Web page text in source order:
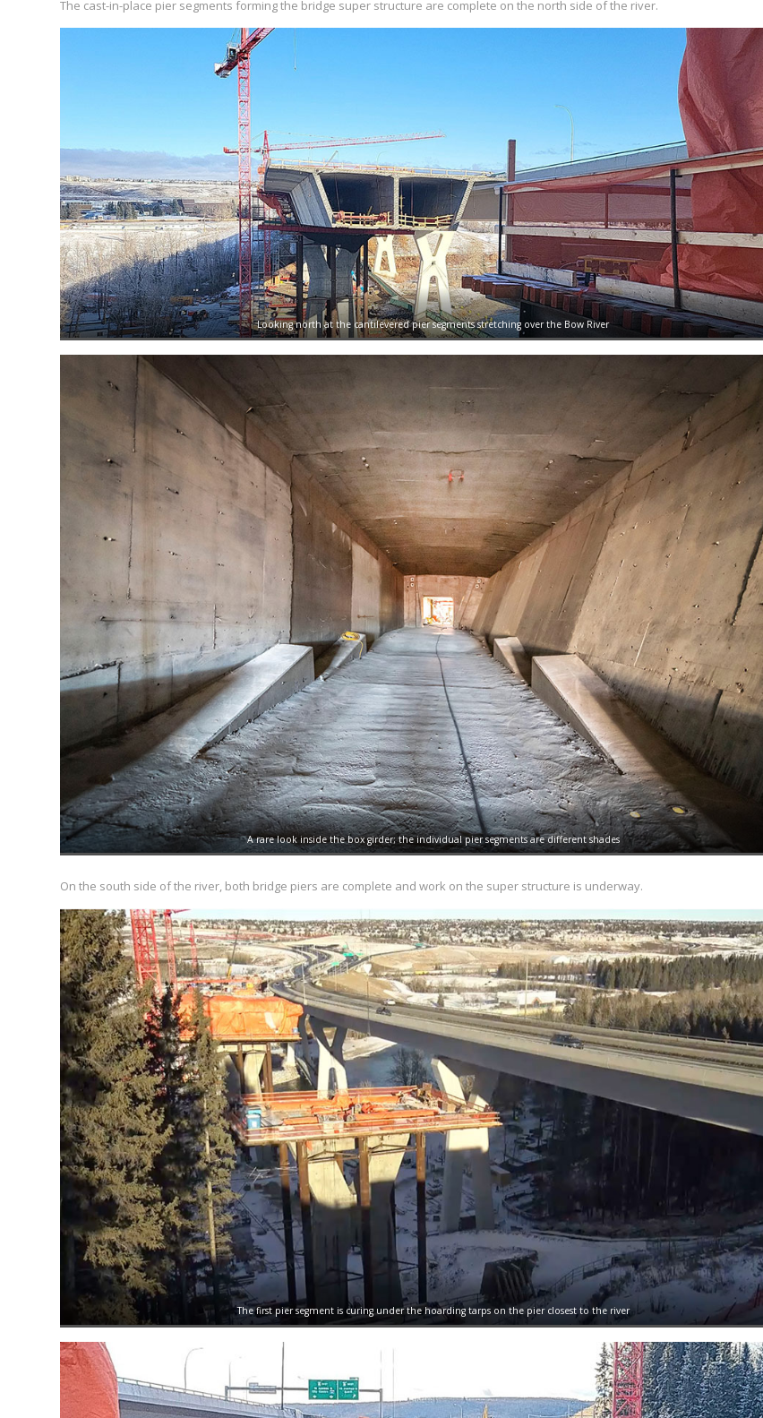
The cast-in-place pier segments forming the bridge super structure are complete on the north side of the river.
Looking north at the cantilevered pier segments stretching over the Bow River
A rare look inside the box girder; the individual pier segments are different shades
On the south side of the river, both bridge piers are complete and work on the super structure is underway.
The first pier segment is curing under the hoarding tarps on the pier closest to the river